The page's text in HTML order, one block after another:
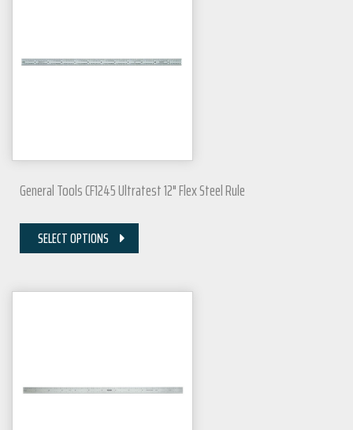
General Tools CF1245 Ultratest 12" Flex Steel Rule
SELECT OPTIONS